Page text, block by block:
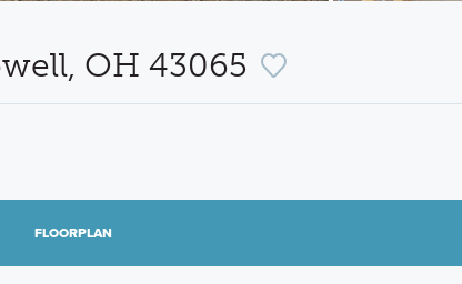
OH 43065
FLOORPLAN